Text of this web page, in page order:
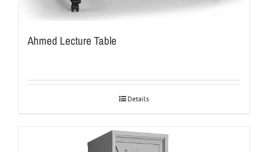
Ahmed Lecture Table
Details